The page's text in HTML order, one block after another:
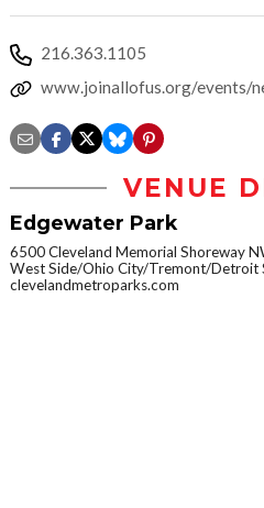
216.363.1105
www.joinallofus.org/events/
VENUE
Edgewater Park
6500 Cleveland Memorial Shoreway
West Side/Ohio City/Tremont/Detroit
clevelandmetroparks.com